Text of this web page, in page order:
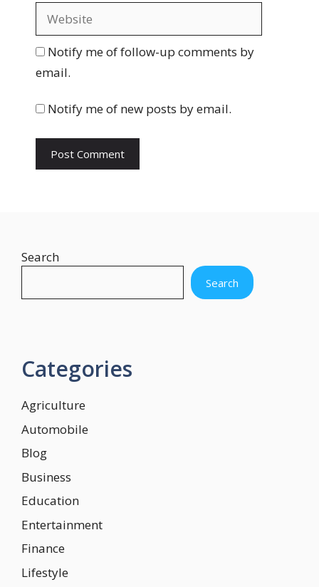
a
lb
i
e
Notify me of follow-up comments by
email.
Notify me of new posts by email.
Search
Search
Categories
Agriculture
Automobile
Blog
Business
Education
Entertainment
Finance
Lifestyle